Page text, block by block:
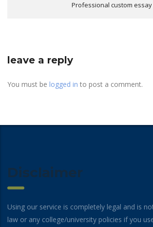
Professional custom
leave a reply
You must be logged in to post a comment.
Disclaimer
Using our service is completely legal and is
law or any college/university policies if you